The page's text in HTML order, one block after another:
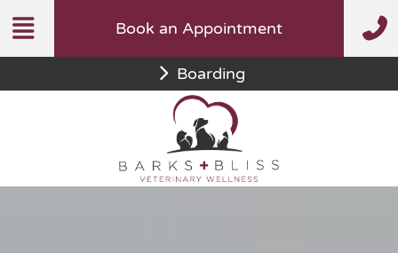
to
content
Book an Appointment
Boarding